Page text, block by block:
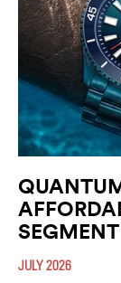
SEGMENT
JULY 2026